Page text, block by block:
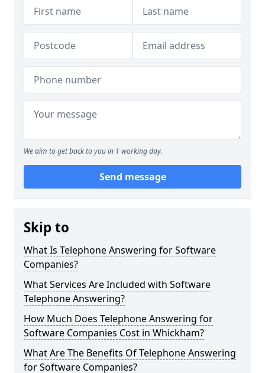
We aim to get back to you in 1 working day.
Send message
Skip to
What Is Telephone Answering for Software
Companies?
What Services Are Included with Software
Telephone Answering?
How Much Does Telephone Answering for
Software Companies Cost in Whickham?
What Are The Benefits Of Telephone Answering
for Software Companies?